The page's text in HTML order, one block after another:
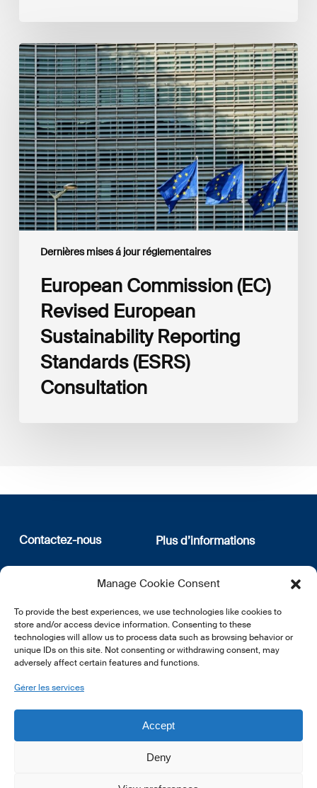
Manage Cookie Consent
To provide the best experiences, we use technologies like cookies to
store and/or access device information. Consenting to these
technologies will allow us to process data such as browsing behavior or
unique IDs on this site. Not consenting or withdrawing consent, may
adversely affect certain features and functions.
Gérer les services
Accept
Deny
Dernières mises á jour réglementaires
European
Commission
(EC)
Revised
European
Sustainability
Reporting
Standards
(ESRS)
Consultation
European Commission (EC)
Revised European
Sustainability Reporting
Standards (ESRS)
Consultation
Contactez-nous
12, rue Erasme
L-1468 Luxembourg
E:info@lsfi.lu
Plus d’informations
Qui sommes nous
Politique de confidentialité
newsletter